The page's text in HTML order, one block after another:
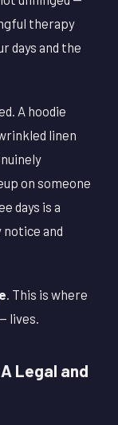
therapy
days and the
A hoodie
linen
on someone
days is a
and
. This is where
lives.
Legal and